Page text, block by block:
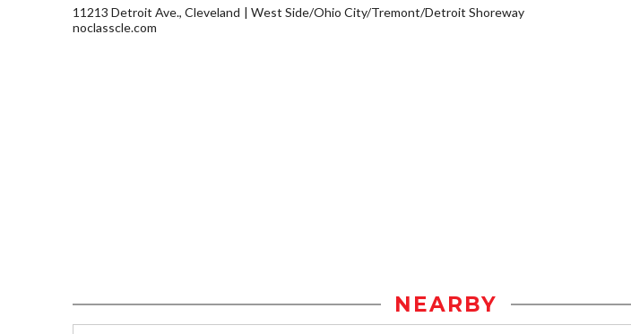
11213 Detroit Ave., Cleveland
West Side/Ohio City/Tremont/Detroit Shoreway
noclasscle.com
NEARBY